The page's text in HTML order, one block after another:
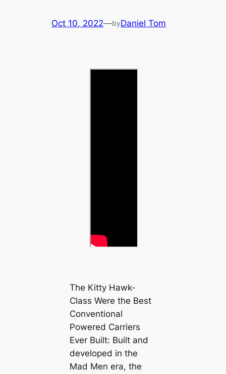
Oct 10, 2022—byDaniel Tom
The Kitty Hawk-
Class Were the Best
Conventional
Powered Carriers
Ever Built: Built and
developed in the
Mad Men era, the